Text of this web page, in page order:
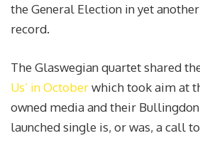
the General Election in yet
record.
The Glaswegian quartet shared
Us’ in Octoberwhich took aim at
owned media and their
launched single is, or was, a call